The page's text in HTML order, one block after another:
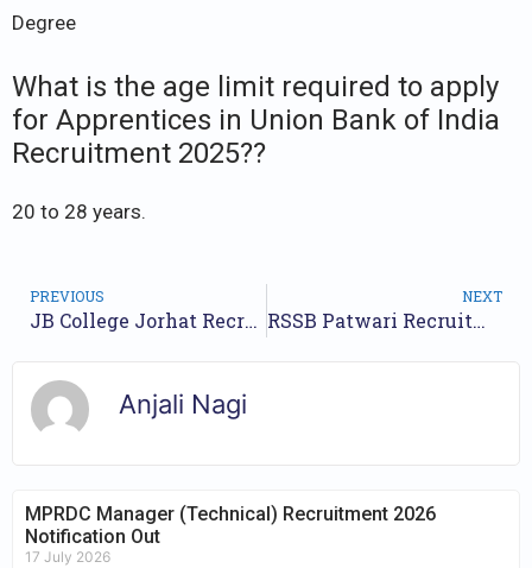
Degree
What is the age limit required to apply
for Apprentices in Union Bank of India
Recruitment 2025??
20 to 28 years.
PREVIOUS
JB College Jorhat Recruitment 2025 Teaching Vacancies for UG and PG Posts
NEXT
RSSB Patwari Recruitment 2025 – Apply for 2020 Posts
Anjali Nagi
MPRDC Manager (Technical) Recruitment 2026
Notification Out
17 July 2026